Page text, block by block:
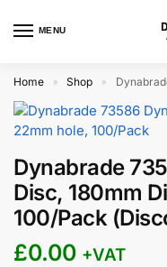
MENU
Home » Shop » Dynabrade
Dynabrade
Disc, 180mm
100/Pack
£0.00 +VAT